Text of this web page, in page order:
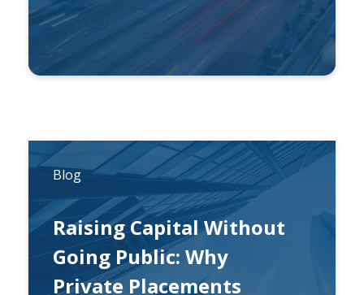
Blog
Raising Capital Without
Going Public: Why
Private Placements